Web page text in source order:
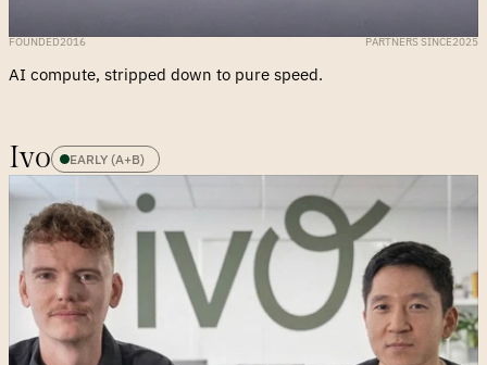
FOUNDED2016 PARTNERS SINCE2025
AI compute, stripped down to pure speed.
Ivo EARLY (A+B)